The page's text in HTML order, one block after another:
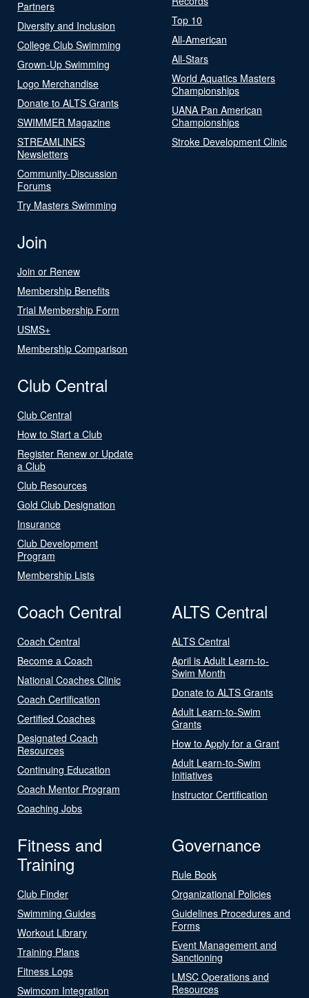
Partners
Diversity and Inclusion
College Club Swimming
Grown-Up Swimming
Logo Merchandise
Donate to ALTS Grants
SWIMMER Magazine
STREAMLINES
Newsletters
Community-Discussion
Forums
Try Masters Swimming
Top 10
All-American
All-Stars
World Aquatics Masters
Championships
UANA Pan American
Championships
Stroke Development Clinic
Join
Join or Renew
Membership Benefits
Trial Membership Form
USMS+
Membership Comparison
Club Central
Club Central
How to Start a Club
Register Renew or Update
a Club
Club Resources
Gold Club Designation
Insurance
Club Development
Program
Membership Lists
Coach Central
Coach Central
Become a Coach
National Coaches Clinic
Coach Certification
Certified Coaches
Designated Coach
Resources
Continuing Education
Coach Mentor Program
Coaching Jobs
ALTS Central
ALTS Central
April is Adult Learn-to-
Swim Month
Donate to ALTS Grants
Adult Learn-to-Swim
Grants
How to Apply for a Grant
Adult Learn-to-Swim
Initiatives
Instructor Certification
Fitness and
Training
Club Finder
Swimming Guides
Workout Library
Training Plans
Fitness Logs
Swimcom Integration
Governance
Rule Book
Organizational Policies
Guidelines Procedures and
Forms
Event Management and
Sanctioning
LMSC Operations and
Resources